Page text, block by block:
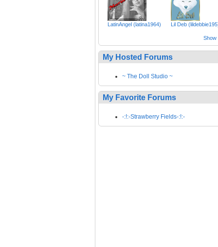
LatinAngel (latina1964) Lil Deb
Show
My Hosted Forums
~ The Doll Studio ~
My Favorite Forums
-:!:-Strawberry Fields-:!:-